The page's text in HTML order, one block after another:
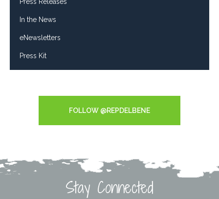
In the News
eNewsletters
Press Kit
FOLLOW @REPDELBENE
Stay Connected